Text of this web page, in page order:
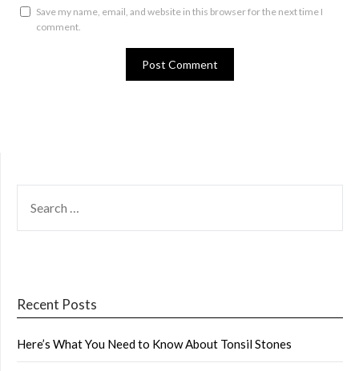
Save my name, email, and website in this browser for the next time I
comment.
FOR:
Recent Posts
Here’s What You Need to Know About Tonsil Stones